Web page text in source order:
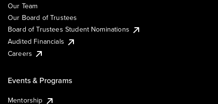
Our Team
Our Board of Trustees
Board of Trustees Student Nominations
Audited Financials
Careers
Events & Programs
Mentorship